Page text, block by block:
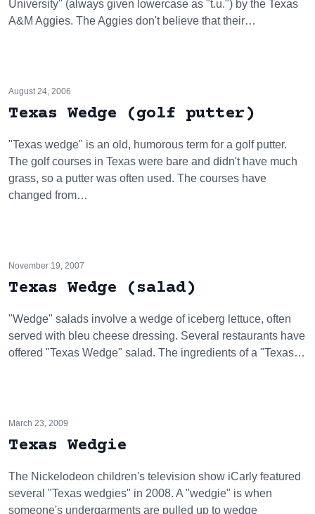
University" (always given lowercase as "t.u.") by the Texas
A&M Aggies. The Aggies don't believe that their…
August 24, 2006
Texas Wedge (golf putter)
"Texas wedge" is an old, humorous term for a golf putter.
The golf courses in Texas were bare and didn't have much
grass, so a putter was often used. The courses have
changed from…
November 19, 2007
Texas Wedge (salad)
"Wedge" salads involve a wedge of iceberg lettuce, often
served with bleu cheese dressing. Several restaurants have
offered "Texas Wedge" salad. The ingredients of a "Texas…
March 23, 2009
Texas Wedgie
The Nickelodeon children's television show iCarly featured
several "Texas wedgies" in 2008. A "wedgie" is when
someone's undergarments are pulled up to wedge